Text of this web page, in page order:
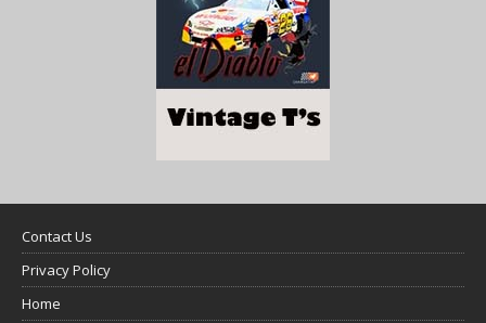
Contact Us
Privacy Policy
Home